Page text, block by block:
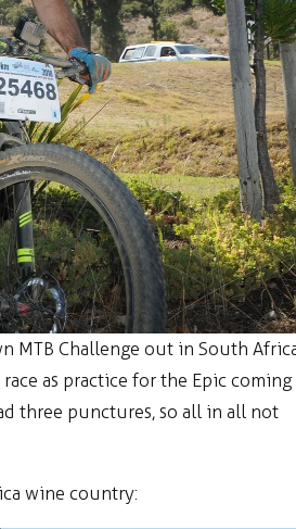
MTB Challenge out in South
as practice for the Epic coming
three punctures, so all in all not
wine country: